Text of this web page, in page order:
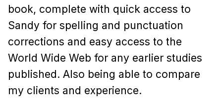
book, complete with quick access to
Sandy for spelling and punctuation
corrections and easy access to the
World Wide Web for any earlier studies
published. Also being able to compare
my clients and experience.